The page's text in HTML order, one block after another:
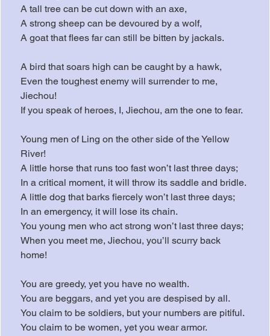
A tall tree can be cut down with an axe,
A strong sheep can be devoured by a wolf,
A goat that flees far can still be bitten by jackals.
A bird that soars high can be caught by a hawk,
Even the toughest enemy will surrender to me,
Jiechou!
If you speak of heroes, I, Jiechou, am the one to fear.
Young men of Ling on the other side of the Yellow
River!
A little horse that runs too fast won’t last three days;
In a critical moment, it will throw its saddle and bridle.
A little dog that barks fiercely won’t last three days;
In an emergency, it will lose its chain.
You young men who act strong won’t last three days;
When you meet me, Jiechou, you’ll scurry back
home!
You are greedy, yet you have no wealth.
You are beggars, and yet you are despised by all.
You claim to be soldiers, but your numbers are pitiful.
You claim to be women, yet you wear armor.